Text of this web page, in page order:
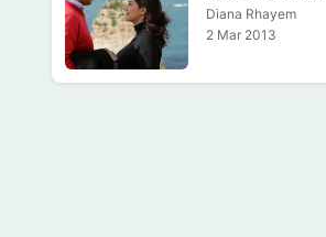
Diana Rhayem
2 Mar 2013